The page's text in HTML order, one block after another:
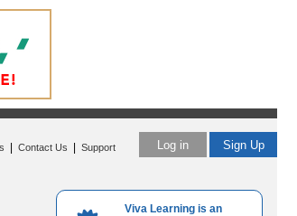
Viva Learning is an
Log in Sign Up
Contact Us Support